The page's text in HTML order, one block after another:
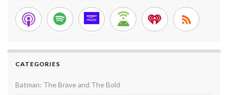
CATEGORIES
Batman: The Brave and The Bold